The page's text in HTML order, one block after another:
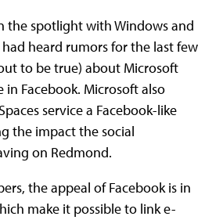
the spotlight with Windows and
heard rumors for the last few
to be true) about Microsoft
in Facebook. Microsoft also
service a Facebook-like
the impact the social
on Redmond.
the appeal of Facebook is in
make it possible to link e-